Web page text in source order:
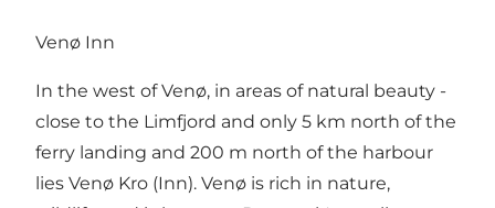
Venø Inn
In the west of Venø, in areas of natural beauty -
close to the Limfjord and only 5 km north of the
ferry landing and 200 m north of the harbour
lies Venø Kro (Inn). Venø is rich in nature,